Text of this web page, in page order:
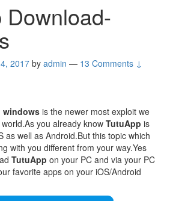
Download-
2017 by admin — 13 Comments ↓
windows is the newer most exploit we
you already know TutuApp is
as well as Android.But this topic which
with you different from your way.Yes
TutuApp on your PC and via your PC
favorite apps on your iOS/Android